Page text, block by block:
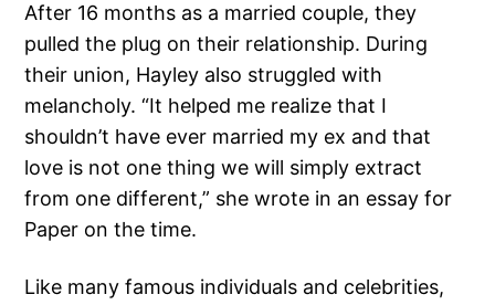
After 16 months as a married couple, they
pulled the plug on their relationship. During
their union, Hayley also struggled with
melancholy. “It helped me realize that I
shouldn’t have ever married my ex and that
love is not one thing we will simply extract
from one different,” she wrote in an essay for
Paper on the time.
Like many famous individuals and celebrities,